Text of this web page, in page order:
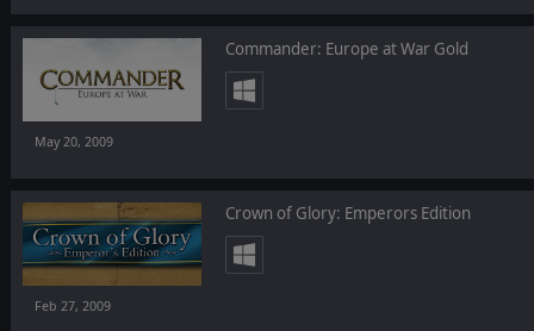
Commander: Europe at War Gold
May 20, 2009
Crown of Glory: Emperors Edition
Feb 27, 2009